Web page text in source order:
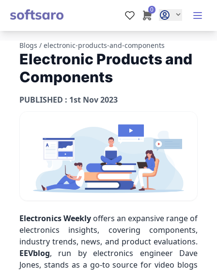
0
Blogs / electronic-products-and-components
Electronic Products and
Components
PUBLISHED : 1st Nov 2023
Electronics Weekly offers an expansive range of
electronics insights, covering components,
industry trends, news, and product evaluations.
EEVblog, run by electronics engineer Dave
Jones, stands as a go-to source for video blogs